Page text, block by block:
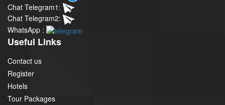
Chat Telegram1:
Chat Telegram2:
WhatsApp :
Useful Links
Contact us
Register
Hotels
Tour Packages